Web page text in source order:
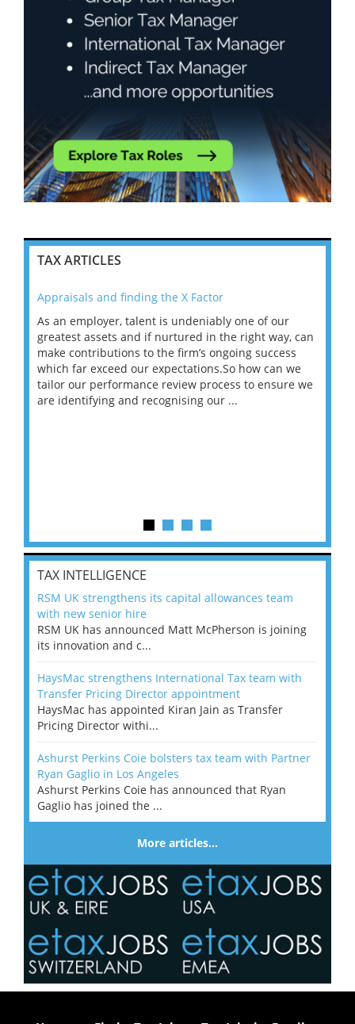
TAX ARTICLES
Appraisals and finding the X Factor
As an employer, talent is undeniably one of our
greatest assets and if nurtured in the right way, can
make contributions to the firm’s ongoing success
which far exceed our expectations.So how can we
tailor our performance review process to ensure we
are identifying and recognising our ...
TAX INTELLIGENCE
RSM UK strengthens its capital allowances team
with new senior hire
RSM UK has announced Matt McPherson is joining
its innovation and c...
HaysMac strengthens International Tax team with
Transfer Pricing Director appointment
HaysMac has appointed Kiran Jain as Transfer
Pricing Director withi...
Ashurst Perkins Coie bolsters tax team with Partner
Ryan Gaglio in Los Angeles
Ashurst Perkins Coie has announced that Ryan
Gaglio has joined the ...
More articles…